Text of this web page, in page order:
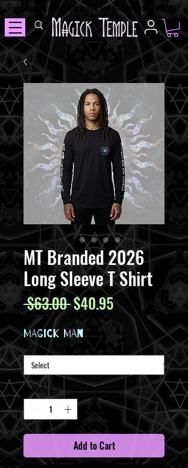
Free Shipping over $100 in AUS and NZ Use Code: FREESHIP
MT Branded 2026
Long Sleeve T Shirt
$63.00 Regular
Price
$40.95Sale
Price
MAGICK MAN
Size *
Quantity *
Add to Cart